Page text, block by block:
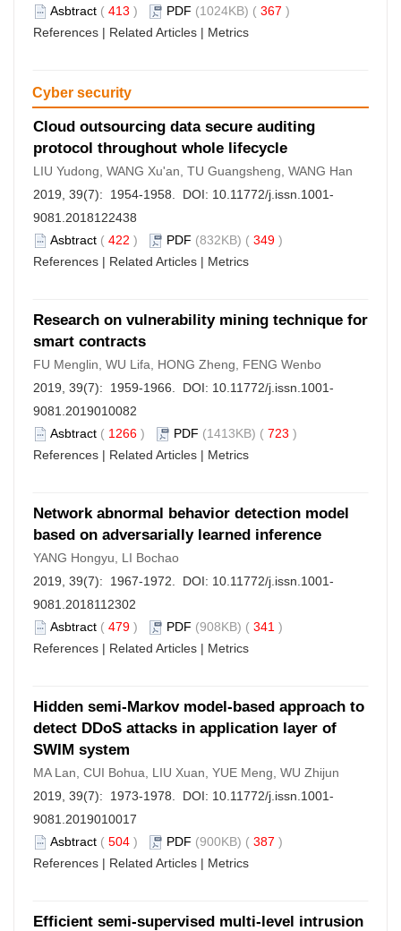
Asbtract ( 413 ) PDF (1024KB) ( 367 )
References | Related Articles | Metrics
Cyber security
Cloud outsourcing data secure auditing
protocol throughout whole lifecycle
LIU Yudong, WANG Xu'an, TU Guangsheng, WANG Han
2019, 39(7): 1954-1958. DOI: 10.11772/j.issn.1001-
9081.2018122438
Asbtract ( 422 ) PDF (832KB) ( 349 )
References | Related Articles | Metrics
Research on vulnerability mining technique for
smart contracts
FU Menglin, WU Lifa, HONG Zheng, FENG Wenbo
2019, 39(7): 1959-1966. DOI: 10.11772/j.issn.1001-
9081.2019010082
Asbtract ( 1266 ) PDF (1413KB) ( 723 )
References | Related Articles | Metrics
Network abnormal behavior detection model
based on adversarially learned inference
YANG Hongyu, LI Bochao
2019, 39(7): 1967-1972. DOI: 10.11772/j.issn.1001-
9081.2018112302
Asbtract ( 479 ) PDF (908KB) ( 341 )
References | Related Articles | Metrics
Hidden semi-Markov model-based approach to
detect DDoS attacks in application layer of
SWIM system
MA Lan, CUI Bohua, LIU Xuan, YUE Meng, WU Zhijun
2019, 39(7): 1973-1978. DOI: 10.11772/j.issn.1001-
9081.2019010017
Asbtract ( 504 ) PDF (900KB) ( 387 )
References | Related Articles | Metrics
Efficient semi-supervised multi-level intrusion